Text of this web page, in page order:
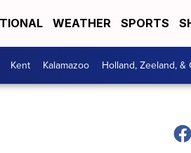
WEATHER SPORTS
Kent Kalamazoo Holland, Zeeland, &